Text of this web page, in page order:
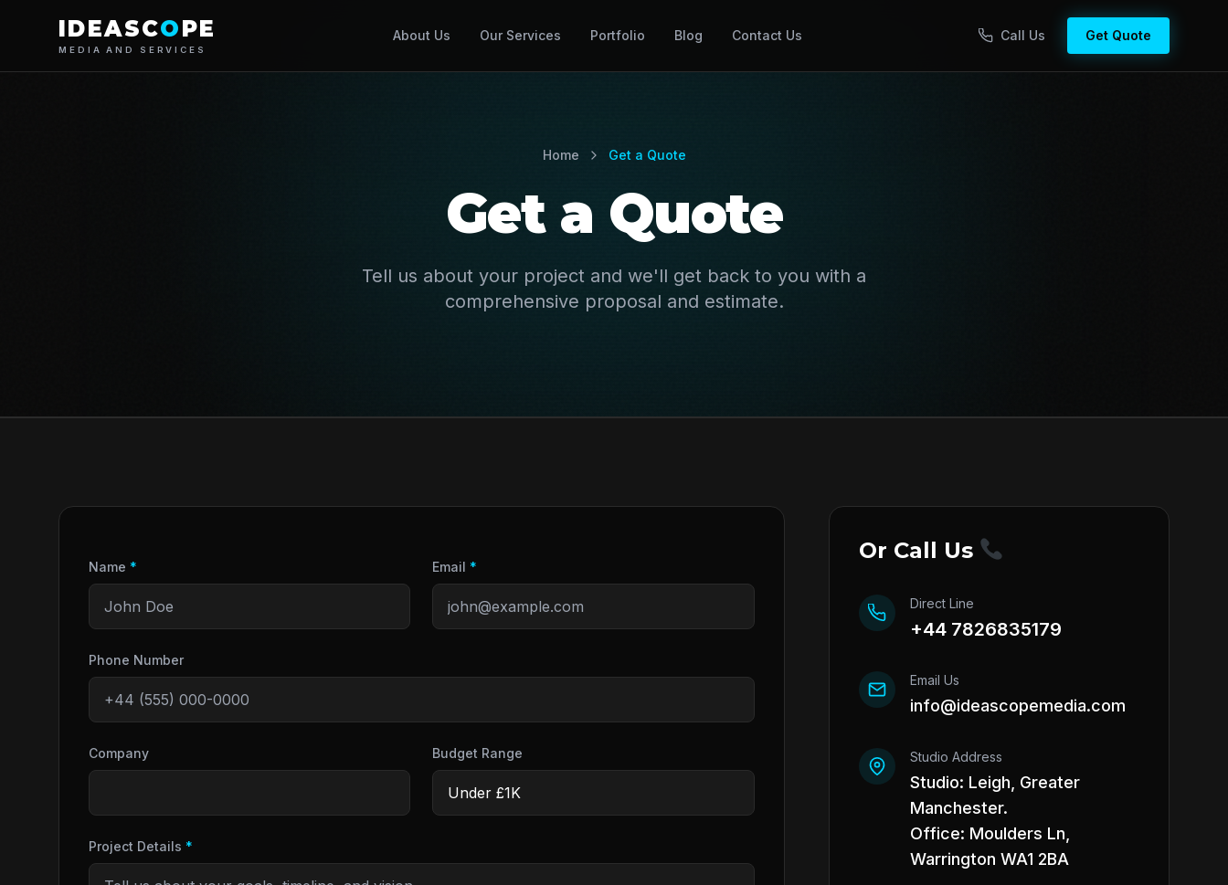
IDEASCOPE
MEDIA AND SERVICES
About Us Our Services Portfolio Blog Contact Us Call Us Get Quote
Home Get a Quote
Get a Quote
Tell us about your project and we'll get back to you with a
comprehensive proposal and estimate.
Name * Email *
Phone Number
Company Budget Range
Project Details *
Or Call Us
Direct Line
+44 7826835179
Email Us
info@ideascopemedia.com
Studio Address
Studio: Leigh, Greater
Manchester.
Office: Moulders Ln,
Warrington WA1 2BA